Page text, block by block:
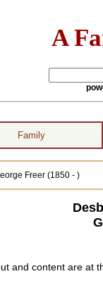
A
Family
Freer (1850 - )
and content are at